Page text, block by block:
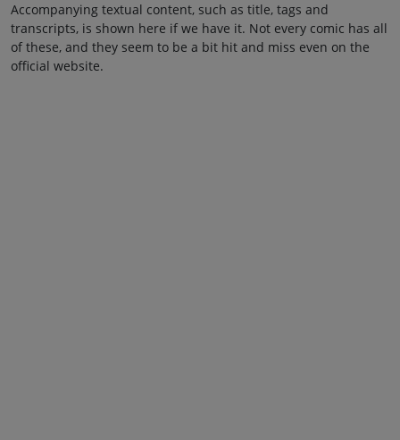
Accompanying textual content, such as title, tags and
transcripts, is shown here if we have it. Not every comic has all
of these, and they seem to be a bit hit and miss even on the
official website.